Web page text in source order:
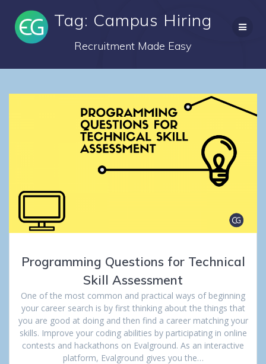
to
Tag: Campus Hiring
Recruitment Made Easy
Programming Questions for Technical
Skill Assessment
One of the most common and practical ways of beginning
your career search is by first thinking about the things that
you are good at doing and then find a career matching your
skills. Improve your coding abilities by participating in online
contests and hackathons on Evalground. As an interactive
platform, Evalground gives you the…